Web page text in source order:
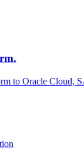
to Oracle Cloud,